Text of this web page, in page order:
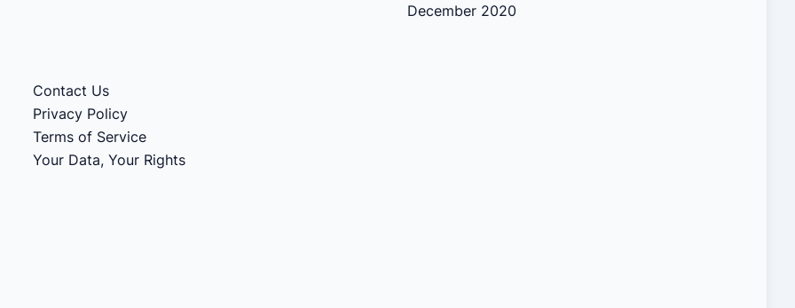
December 2020
Contact Us
Privacy Policy
Terms of Service
Your Data, Your Rights